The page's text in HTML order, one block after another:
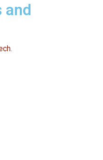
and
.